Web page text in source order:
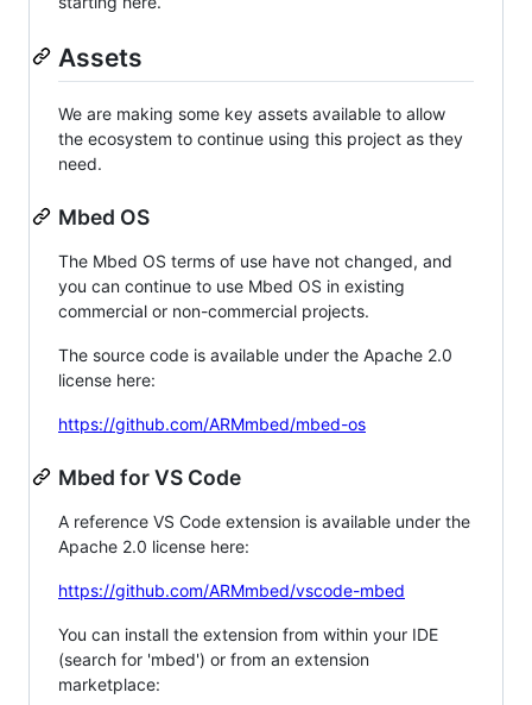
Assets
We are making some key assets available to allow
the ecosystem to continue using this project as they
need.
Mbed OS
The Mbed OS terms of use have not changed, and
you can continue to use Mbed OS in existing
commercial or non-commercial projects.
The source code is available under the Apache 2.0
license here:
https://github.com/ARMmbed/mbed-os
Mbed for VS Code
A reference VS Code extension is available under the
Apache 2.0 license here:
https://github.com/ARMmbed/vscode-mbed
You can install the extension from within your IDE
(search for 'mbed') or from an extension
marketplace: